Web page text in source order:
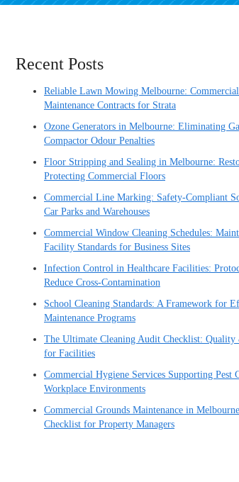
Recent Posts
Reliable Lawn Mowing Melbourne:
Maintenance Contracts for Strata
Ozone Generators in Melbourne: Eliminating
Compactor Odour Penalties
Floor Stripping and Sealing in Melbourne:
Protecting Commercial Floors
Commercial Line Marking: Safety-Compliant
Car Parks and Warehouses
Commercial Window Cleaning Schedules:
Facility Standards for Business Sites
Infection Control in Healthcare Facilities:
Reduce Cross-Contamination
School Cleaning Standards: A Framework for
Maintenance Programs
The Ultimate Cleaning Audit Checklist: Quality
for Facilities
Commercial Hygiene Services Supporting Pest
Workplace Environments
Commercial Grounds Maintenance in
Checklist for Property Managers